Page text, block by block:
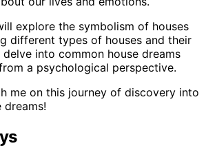
explore the symbolism of houses
different types of houses and their
delve into common house dreams
a psychological perspective.
me on this journey of discovery into